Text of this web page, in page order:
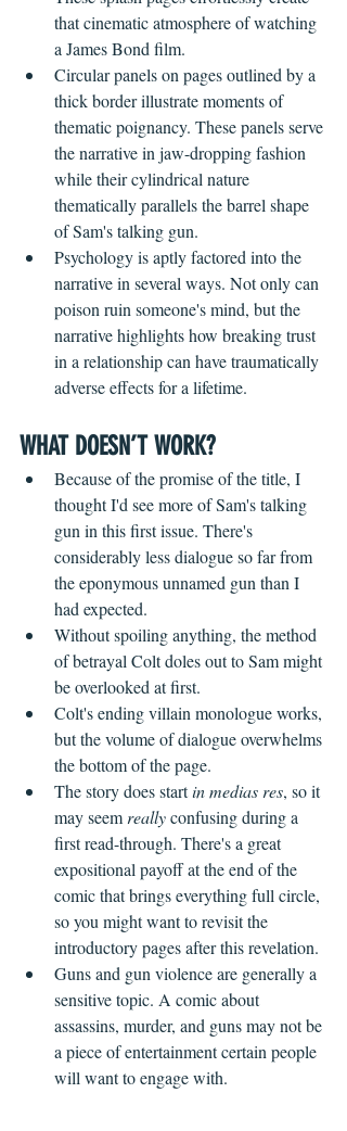
that cinematic atmosphere of watching
a James Bond film.
Circular panels on pages outlined by a
thick border illustrate moments of
thematic poignancy. These panels serve
the narrative in jaw-dropping fashion
while their cylindrical nature
thematically parallels the barrel shape
of Sam's talking gun.
Psychology is aptly factored into the
narrative in several ways. Not only can
poison ruin someone's mind, but the
narrative highlights how breaking trust
in a relationship can have traumatically
adverse effects for a lifetime.
WHAT DOESN’T WORK?
Because of the promise of the title, I
thought I'd see more of Sam's talking
gun in this first issue. There's
considerably less dialogue so far from
the eponymous unnamed gun than I
had expected.
Without spoiling anything, the method
of betrayal Colt doles out to Sam might
be overlooked at first.
Colt's ending villain monologue works,
but the volume of dialogue overwhelms
the bottom of the page.
The story does start in medias res, so it
may seem really confusing during a
first read-through. There's a great
expositional payoff at the end of the
comic that brings everything full circle,
so you might want to revisit the
introductory pages after this revelation.
Guns and gun violence are generally a
sensitive topic. A comic about
assassins, murder, and guns may not be
a piece of entertainment certain people
will want to engage with.